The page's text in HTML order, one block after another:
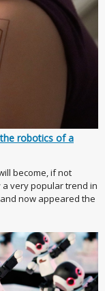
robotics of a
become, if not
a very popular trend in
now appeared the